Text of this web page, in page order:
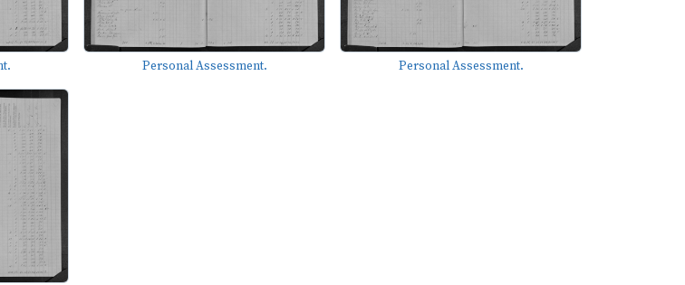
Personal Assessment. Personal Assessment.